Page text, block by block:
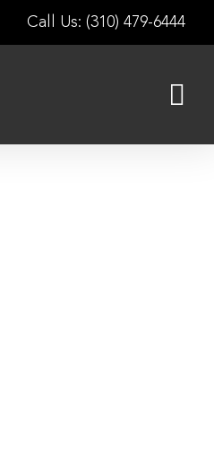
Call Us: (310) 479-6444